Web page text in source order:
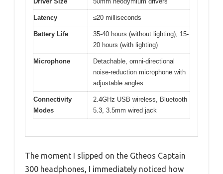
Latency ≤20 milliseconds
Battery Life
35-40 hours (without lighting), 15-
20 hours (with lighting)
Microphone
Detachable, omni-directional
noise-reduction microphone with
adjustable angles
Connectivity
Modes
2.4GHz USB wireless, Bluetooth
5.3, 3.5mm wired jack
The moment I slipped on the Gtheos Captain
300 headphones, I immediately noticed how